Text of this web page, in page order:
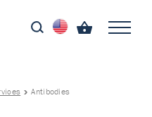
Antibodies